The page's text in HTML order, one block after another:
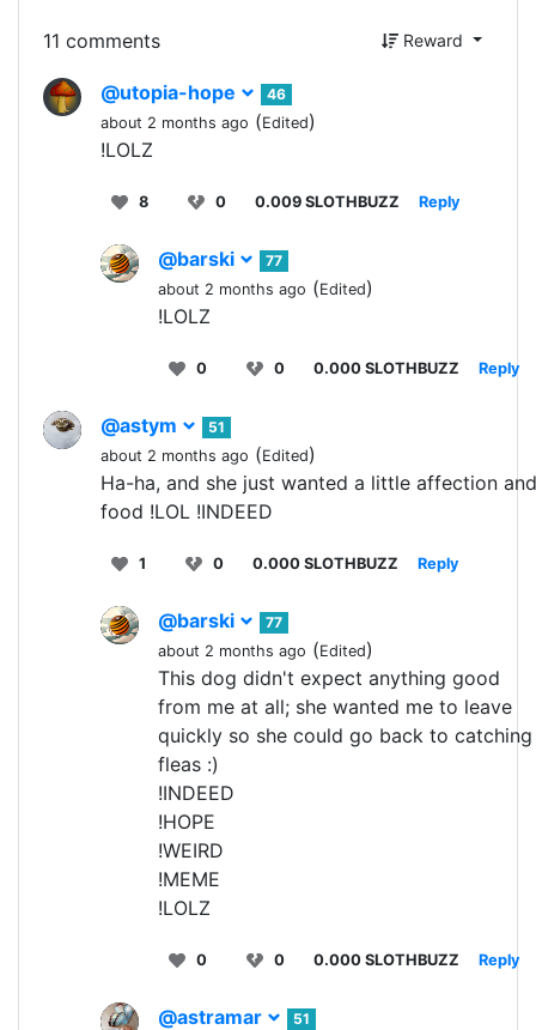
11 comments Reward
@utopia-hope
46
about 2 months ago (Edited)
!LOLZ
8 0 0.009 SLOTHBUZZ Reply
@barski
77
about 2 months ago (Edited)
!LOLZ
0 0 0.000 SLOTHBUZZ Reply
@astym
51
about 2 months ago (Edited)
Ha-ha, and she just wanted a little affection and
food !LOL !INDEED
1 0 0.000 SLOTHBUZZ Reply
@barski
77
about 2 months ago (Edited)
This dog didn't expect anything good
from me at all; she wanted me to leave
quickly so she could go back to catching
fleas :)
!INDEED
!HOPE
!WEIRD
!MEME
!LOLZ
0 0 0.000 SLOTHBUZZ Reply
@astramar
51